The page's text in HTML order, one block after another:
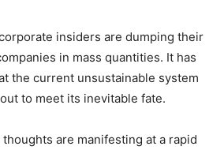
insiders are dumping their
in mass quantities. It has
the current unsustainable system
to meet its inevitable fate.
thoughts are manifesting at a rapid